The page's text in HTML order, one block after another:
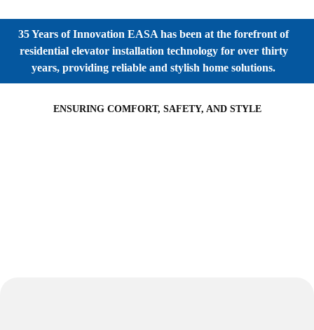
35 Years of Innovation EASA has been at the forefront of
residential elevator installation technology for over thirty
years, providing reliable and stylish home solutions.
ENSURING COMFORT, SAFETY, AND STYLE